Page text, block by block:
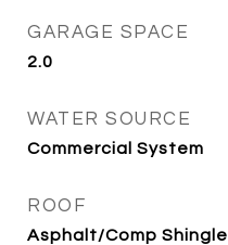
GARAGE SPACE
2.0
WATER SOURCE
Commercial System
ROOF
Asphalt/Comp Shingle